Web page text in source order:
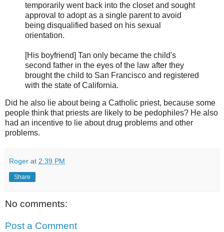
temporarily went back into the closet and sought
approval to adopt as a single parent to avoid
being disqualified based on his sexual
orientation.
[His boyfriend] Tan only became the child's
second father in the eyes of the law after they
brought the child to San Francisco and registered
with the state of California.
Did he also lie about being a Catholic priest, because some
people think that priests are likely to be pedophiles? He also
had an incentive to lie about drug problems and other
problems.
Roger at 2:39 PM
Share
No comments:
Post a Comment